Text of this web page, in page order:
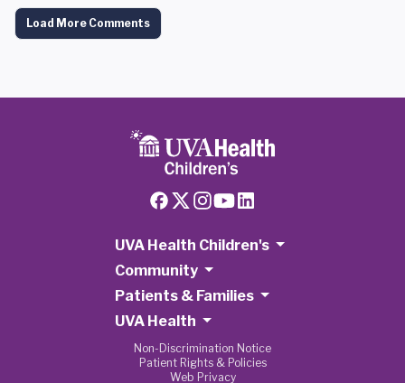
Load More Comments
UVA Health Children's
Community
Patients & Families
UVA Health
Non-Discrimination Notice
Patient Rights & Policies
Web Privacy